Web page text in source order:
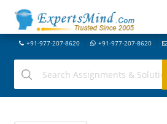
+91-977-207-8620 +91-977-207-8620